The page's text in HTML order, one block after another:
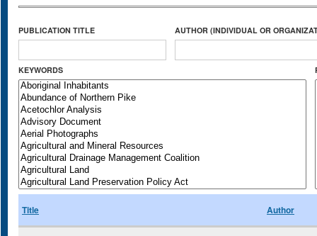
PUBLICATION TITLE AUTHOR (INDIVIDUAL OR
KEYWORDS
Title Author